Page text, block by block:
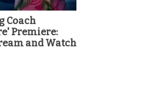
Coach
Premiere:
and Watch